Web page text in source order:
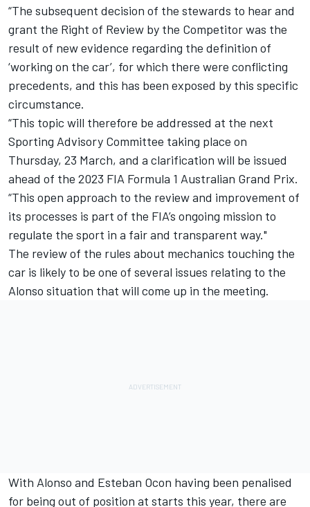
“The subsequent decision of the stewards to hear and
grant the Right of Review by the Competitor was the
result of new evidence regarding the definition of
‘working on the car’, for which there were conflicting
precedents, and this has been exposed by this specific
circumstance.
“This topic will therefore be addressed at the next
Sporting Advisory Committee taking place on
Thursday, 23 March, and a clarification will be issued
ahead of the 2023 FIA Formula 1 Australian Grand Prix.
“This open approach to the review and improvement of
its processes is part of the FIA’s ongoing mission to
regulate the sport in a fair and transparent way."
The review of the rules about mechanics touching the
car is likely to be one of several issues relating to the
Alonso situation that will come up in the meeting.
With Alonso and Esteban Ocon having been penalised
for being out of position at starts this year, there are